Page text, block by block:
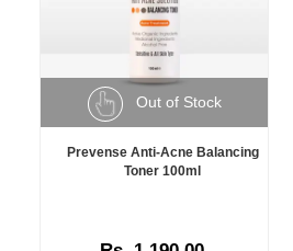
Out of Stock
Prevense Anti-Acne Balancing
Toner 100ml